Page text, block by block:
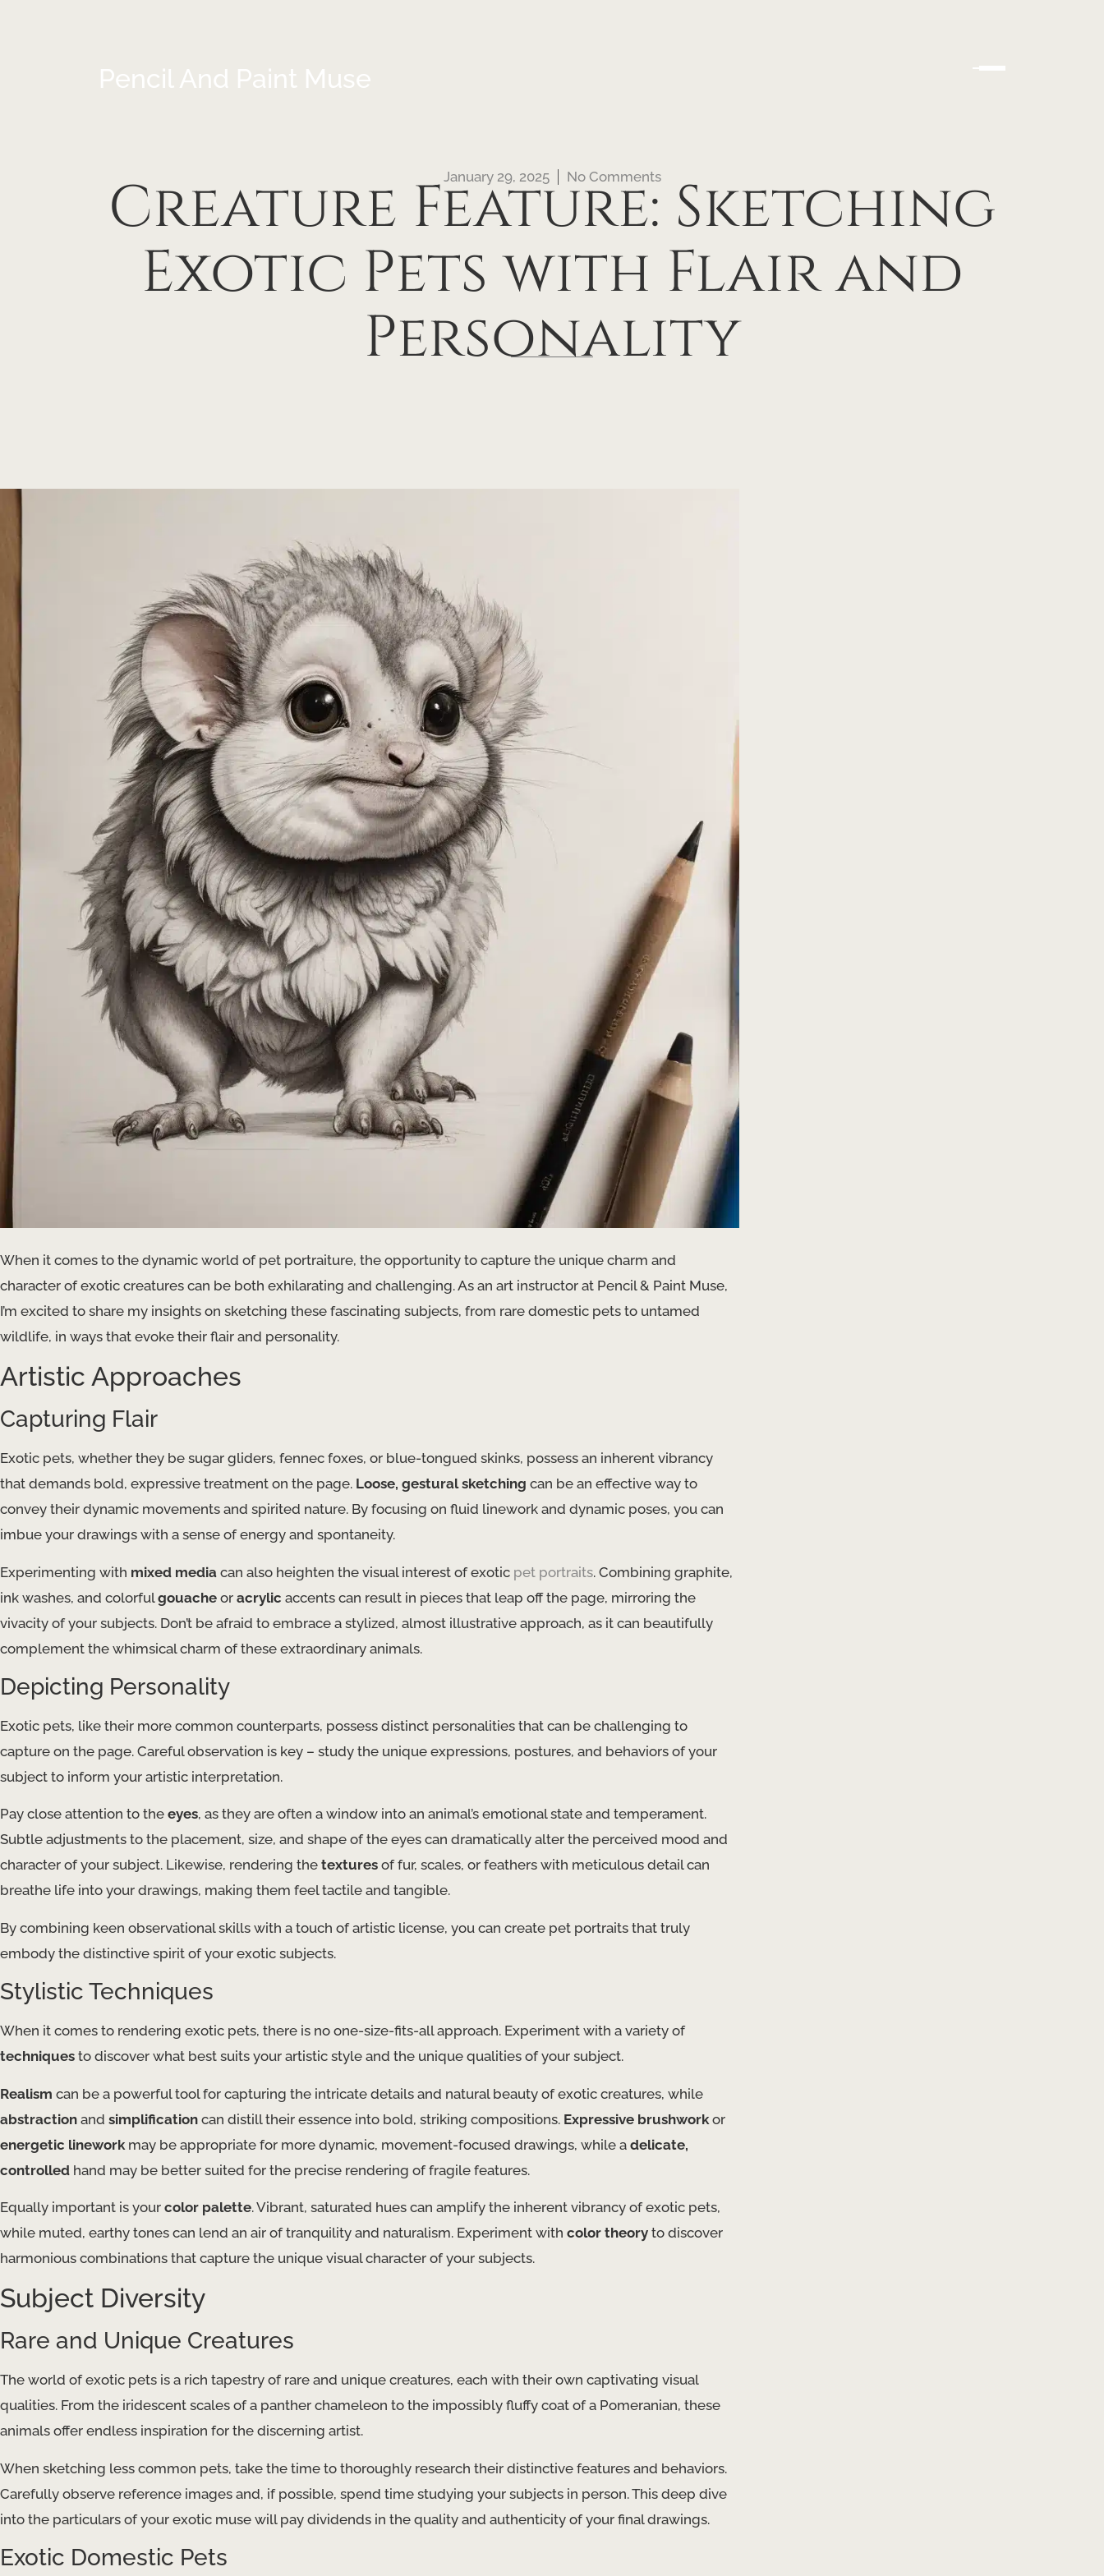
Pencil And Paint Muse
January 29, 2025 No Comments
Creature Feature: Sketching
Exotic Pets with Flair and
Personality
When it comes to the dynamic world of pet portraiture, the opportunity to capture the unique charm and
character of exotic creatures can be both exhilarating and challenging. As an art instructor at Pencil & Paint Muse,
I’m excited to share my insights on sketching these fascinating subjects, from rare domestic pets to untamed
wildlife, in ways that evoke their flair and personality.
Artistic Approaches
Capturing Flair
Exotic pets, whether they be sugar gliders, fennec foxes, or blue-tongued skinks, possess an inherent vibrancy
that demands bold, expressive treatment on the page. Loose, gestural sketching can be an effective way to
convey their dynamic movements and spirited nature. By focusing on fluid linework and dynamic poses, you can
imbue your drawings with a sense of energy and spontaneity.
Experimenting with mixed media can also heighten the visual interest of exotic pet portraits. Combining graphite,
ink washes, and colorfulgouache or acrylic accents can result in pieces that leap off the page, mirroring the
vivacity of your subjects. Don’t be afraid to embrace a stylized, almost illustrative approach, as it can beautifully
complement the whimsical charm of these extraordinary animals.
Depicting Personality
Exotic pets, like their more common counterparts, possess distinct personalities that can be challenging to
capture on the page. Careful observation is key – study the unique expressions, postures, and behaviors of your
subject to inform your artistic interpretation.
Pay close attention to the eyes, as they are often a window into an animal’s emotional state and temperament.
Subtle adjustments to the placement, size, and shape of the eyes can dramatically alter the perceived mood and
character of your subject. Likewise, rendering the textures of fur, scales, or feathers with meticulous detail can
breathe life into your drawings, making them feel tactile and tangible.
By combining keen observational skills with a touch of artistic license, you can create pet portraits that truly
embody the distinctive spirit of your exotic subjects.
Stylistic Techniques
When it comes to rendering exotic pets, there is no one-size-fits-all approach. Experiment with a variety of
techniques to discover what best suits your artistic style and the unique qualities of your subject.
Realism can be a powerful tool for capturing the intricate details and natural beauty of exotic creatures, while
abstraction and simplification can distill their essence into bold, striking compositions. Expressive brushwork or
energetic linework may be appropriate for more dynamic, movement-focused drawings, while a delicate,
controlled hand may be better suited for the precise rendering of fragile features.
Equally important is your color palette. Vibrant, saturated hues can amplify the inherent vibrancy of exotic pets,
while muted, earthy tones can lend an air of tranquility and naturalism. Experiment with color theory to discover
harmonious combinations that capture the unique visual character of your subjects.
Subject Diversity
Rare and Unique Creatures
The world of exotic pets is a rich tapestry of rare and unique creatures, each with their own captivating visual
qualities. From the iridescent scales of a panther chameleon to the impossibly fluffy coat of a Pomeranian, these
animals offer endless inspiration for the discerning artist.
When sketching less common pets, take the time to thoroughly research their distinctive features and behaviors.
Carefully observe reference images and, if possible, spend time studying your subjects in person. This deep dive
into the particulars of your exotic muse will pay dividends in the quality and authenticity of your final drawings.
Exotic Domestic Pets